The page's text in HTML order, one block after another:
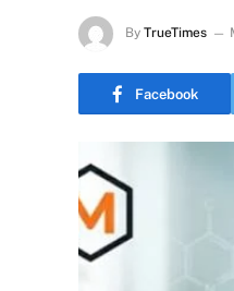
By TrueTimes
Facebook